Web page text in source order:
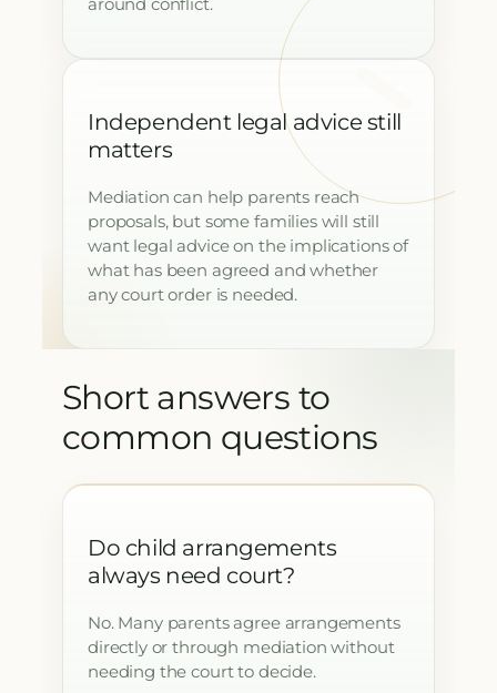
Independent legal advice still
matters
Mediation can help parents reach
proposals, but some families will still
want legal advice on the implications of
what has been agreed and whether
any court order is needed.
Short answers to
common questions
Do child arrangements
always need court?
No. Many parents agree arrangements
directly or through mediation without
needing the court to decide.